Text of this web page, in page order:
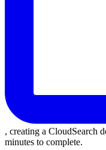
, creating a CloudSearch
minutes to complete.